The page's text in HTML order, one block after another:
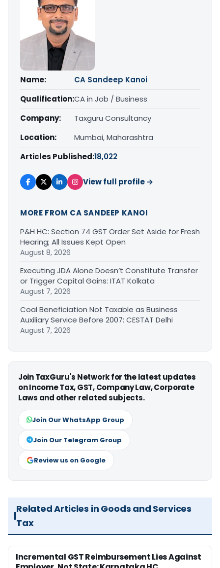
Name:
CA Sandeep Kanoi
Qualification:CA in Job / Business
Company:
Taxguru Consultancy
Location:
Mumbai, Maharashtra
Articles Published:18,022
View full profile →
MORE FROM CA SANDEEP KANOI
P&H HC: Section 74 GST Order Set Aside for Fresh
Hearing; All Issues Kept Open
August 8, 2026
Executing JDA Alone Doesn’t Constitute Transfer
or Trigger Capital Gains: ITAT Kolkata
August 7, 2026
Coal Beneficiation Not Taxable as Business
Auxiliary Service Before 2007: CESTAT Delhi
August 7, 2026
Join TaxGuru's Network for the latest updates
on Income Tax, GST, Company Law, Corporate
Laws and other related subjects.
Join Our WhatsApp Group
Join Our Telegram Group
Review us on Google
Related Articles in Goods and Services
Tax
Incremental GST Reimbursement Lies Against